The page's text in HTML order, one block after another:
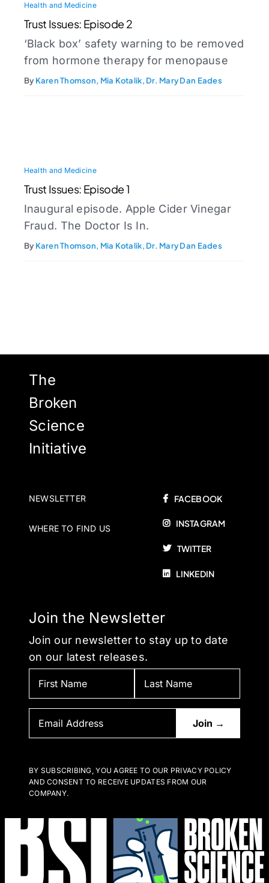
Health and Medicine
Trust Issues: Episode 2
‘Black box’ safety warning to be removed
from hormone therapy for menopause
By Karen Thomson, Mia Kotalik, Dr. Mary Dan Eades
Health and Medicine
Trust Issues: Episode 1
Inaugural episode. Apple Cider Vinegar
Fraud. The Doctor Is In.
By Karen Thomson, Mia Kotalik, Dr. Mary Dan Eades
The
Broken
Science
Initiative
NEWSLETTER
WHERE TO FIND US
FACEBOOK
INSTAGRAM
TWITTER
LINKEDIN
Join the Newsletter
Join our newsletter to stay up to date
on our latest releases.
BY SUBSCRIBING, YOU AGREE TO OUR PRIVACY POLICY
AND CONSENT TO RECEIVE UPDATES FROM OUR
COMPANY.